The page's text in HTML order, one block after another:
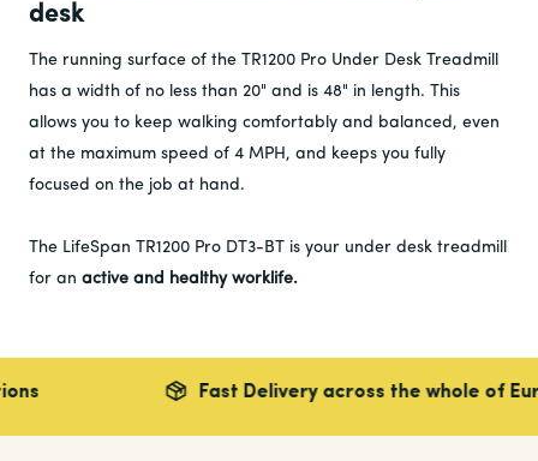
desk
The running surface of the TR1200 Pro Under Desk Treadmill
has a width of no less than 20" and is 48" in length. This
allows you to keep walking comfortably and balanced, even
at the maximum speed of 4 MPH, and keeps you fully
focused on the job at hand.
The LifeSpan TR1200 Pro DT3-BT is your under desk treadmill
for an active and healthy worklife.
Fast Delivery across the whole of Europe